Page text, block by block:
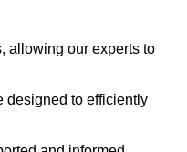
allowing our experts to
designed to efficiently